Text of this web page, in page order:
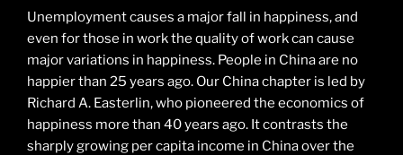
Unemployment causes a major fall in happiness, and
even for those in work the quality of work can cause
major variations in happiness. People in China are no
happier than 25 years ago. Our China chapter is led by
Richard A. Easterlin, who pioneered the economics of
happiness more than 40 years ago. It contrasts the
sharply growing per capita income in China over the